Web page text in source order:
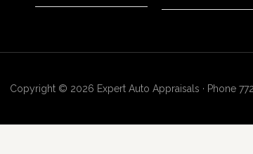
Copyright © 2026 Expert Auto Appraisals · Phone